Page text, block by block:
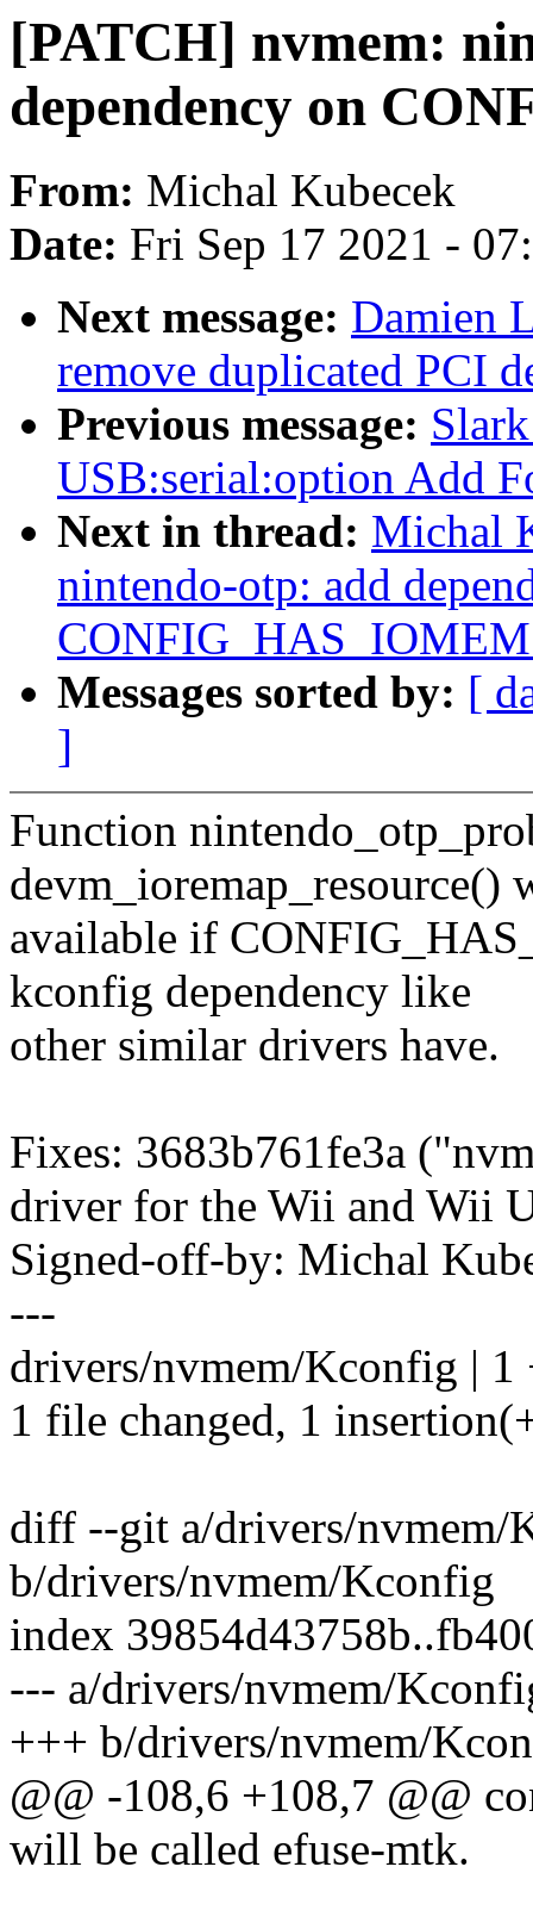
[PATCH] nvmem:
dependency on
From: Michal Kubecek
Date: Fri Sep 17 2021 -
Next message: Damien
remove duplicated PCI
Previous message:
USB:serial:option Add
Next in thread: Michal
nintendo-otp: add
Messages sorted by: [
]
Function
devm_ioremap_resource()
available if
kconfig dependency like
other similar drivers have.
Fixes: 3683b761fe3a
driver for the Wii and Wii
Signed-off-by: Michal
---
drivers/nvmem/Kconfig | 1
1 file changed, 1
diff --git a/drivers/nvmem/
b/drivers/nvmem/Kconfig
index
--- a/drivers/nvmem/
+++ b/drivers/nvmem/
@@ -108,6 +108,7 @@
will be called efuse-mtk.